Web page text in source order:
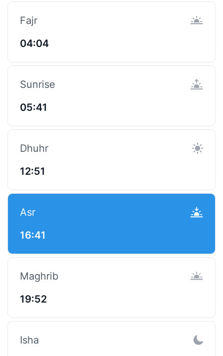
Fajr
04:04
Sunrise
05:41
Dhuhr
12:51
Asr
16:41
Maghrib
19:52
Isha